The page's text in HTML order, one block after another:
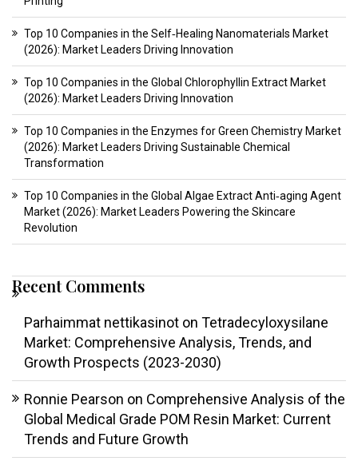
Top 10 Companies in the Self‑Healing Nanomaterials Market
(2026): Market Leaders Driving Innovation
Top 10 Companies in the Global Chlorophyllin Extract Market
(2026): Market Leaders Driving Innovation
Top 10 Companies in the Enzymes for Green Chemistry Market
(2026): Market Leaders Driving Sustainable Chemical
Transformation
Top 10 Companies in the Global Algae Extract Anti‑aging Agent
Market (2026): Market Leaders Powering the Skincare
Revolution
Recent Comments
Parhaimmat nettikasinot on Tetradecyloxysilane
Market: Comprehensive Analysis, Trends, and
Growth Prospects (2023-2030)
Ronnie Pearson on Comprehensive Analysis of the
Global Medical Grade POM Resin Market: Current
Trends and Future Growth